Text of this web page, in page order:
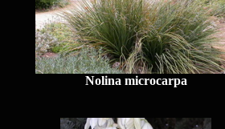
Nolina microcarpa